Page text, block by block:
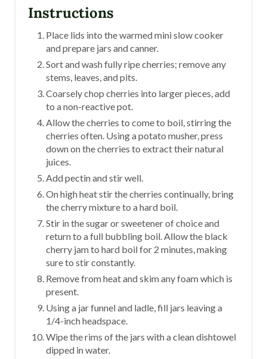
Instructions
Place lids into the warmed mini slow cooker
and prepare jars and canner.
Sort and wash fully ripe cherries; remove any
stems, leaves, and pits.
Coarsely chop cherries into larger pieces, add
to a non-reactive pot.
Allow the cherries to come to boil, stirring the
cherries often. Using a potato musher, press
down on the cherries to extract their natural
juices.
Add pectin and stir well.
On high heat stir the cherries continually, bring
the cherry mixture to a hard boil.
Stir in the sugar or sweetener of choice and
return to a full bubbling boil. Allow the black
cherry jam to hard boil for 2 minutes, making
sure to stir constantly.
Remove from heat and skim any foam which is
present.
Using a jar funnel and ladle, fill jars leaving a
1/4-inch headspace.
Wipe the rims of the jars with a clean dishtowel
dipped in water.